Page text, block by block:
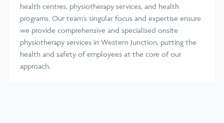
health centres, physiotherapy services, and health
programs. Our team’s singular focus and expertise ensure
we provide comprehensive and specialised onsite
physiotherapy services in Western Junction, putting the
health and safety of employees at the core of our
approach.